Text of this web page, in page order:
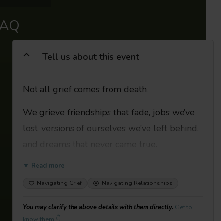
Tell us about this event
Not all grief comes from death.
We grieve friendships that fade, jobs we’ve
lost, versions of ourselves we’ve left behind,
Hidden grief is the sadness we feel when
we lose something that isn’t a person’s life-
or a community. Society dictates that it is
▼ Read more
Navigating Grief Navigating Relationships
You may clarify the above details with them directly. Get to
know them 👇